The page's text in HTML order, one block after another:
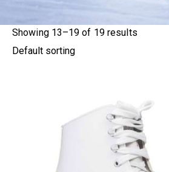
Showing 13–19 of 19 results